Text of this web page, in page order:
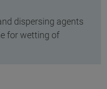
dispersing agents
for wetting of